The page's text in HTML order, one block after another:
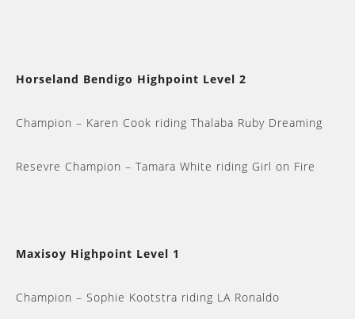
Horseland Bendigo Highpoint Level 2
Champion – Karen Cook riding Thalaba Ruby Dreaming
Resevre Champion – Tamara White riding Girl on Fire
Maxisoy Highpoint Level 1
Champion – Sophie Kootstra riding LA Ronaldo